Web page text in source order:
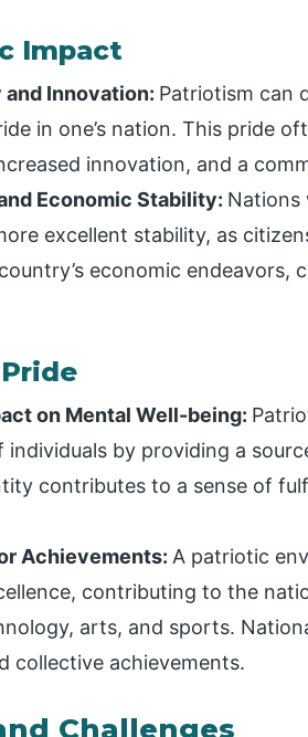
Impact
Innovation: Patriotism can
in one’s nation. This pride
innovation, and a
Economic Stability: Nations
excellent stability, as
economic endeavors,
on Mental Well-being:
individuals by providing a
contributes to a sense of
Achievements: A patriotic
contributing to the
arts, and sports.
collective achievements.
Challenges